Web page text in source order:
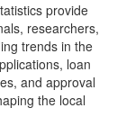
provide
researchers,
trends in the
loan
and approval
the local